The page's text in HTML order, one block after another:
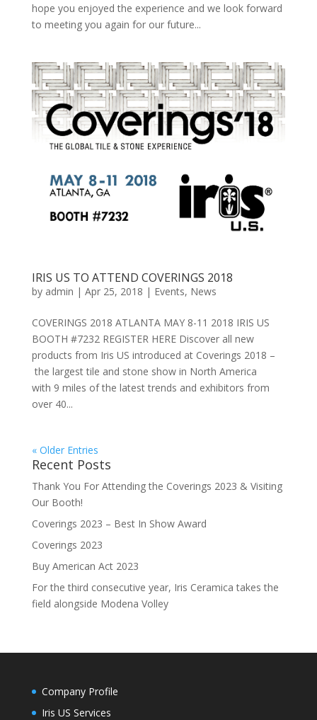
hope you enjoyed the experience and we look forward
to meeting you again for our future...
IRIS US TO ATTEND COVERINGS 2018
by admin | Apr 25, 2018 | Events, News
COVERINGS 2018 ATLANTA MAY 8-11 2018 IRIS US
BOOTH #7232 REGISTER HERE Discover all new
products from Iris US introduced at Coverings 2018 –
the largest tile and stone show in North America
with 9 miles of the latest trends and exhibitors from
over 40...
« Older Entries
Recent Posts
Thank You For Attending the Coverings 2023 & Visiting
Our Booth!
Coverings 2023 – Best In Show Award
Coverings 2023
Buy American Act 2023
For the third consecutive year, Iris Ceramica takes the
field alongside Modena Volley
Company Profile
Iris US Services